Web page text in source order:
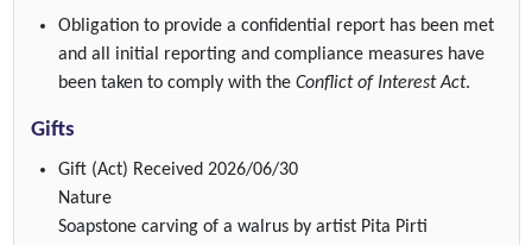
Obligation to provide a confidential report has been met
and all initial reporting and compliance measures have
been taken to comply with theConflict of Interest Act.
Gifts
Gift (Act) Received 2026/06/30
Nature
Soapstone carving of a walrus by artist Pita Pirti